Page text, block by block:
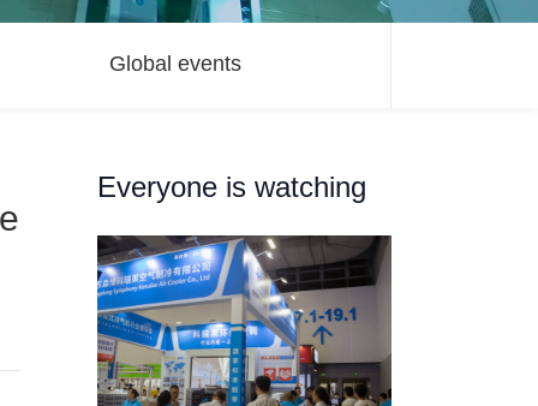
Global events
Everyone is watching